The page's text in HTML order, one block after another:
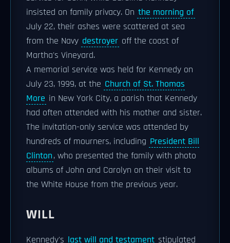
insisted on family privacy. On the morning of
July 22, their ashes were scattered at sea
from the Navy destroyer off the coast of
Martha's Vineyard.
A memorial service was held for Kennedy on
July 23, 1999, at the Church of St. Thomas
More in New York City, a parish that Kennedy
had often attended with his mother and sister.
The invitation-only service was attended by
hundreds of mourners, including President Bill
Clinton, who presented the family with photo
albums of John and Carolyn on their visit to
the White House from the previous year.
WILL
Kennedy's last will and testament stipulated